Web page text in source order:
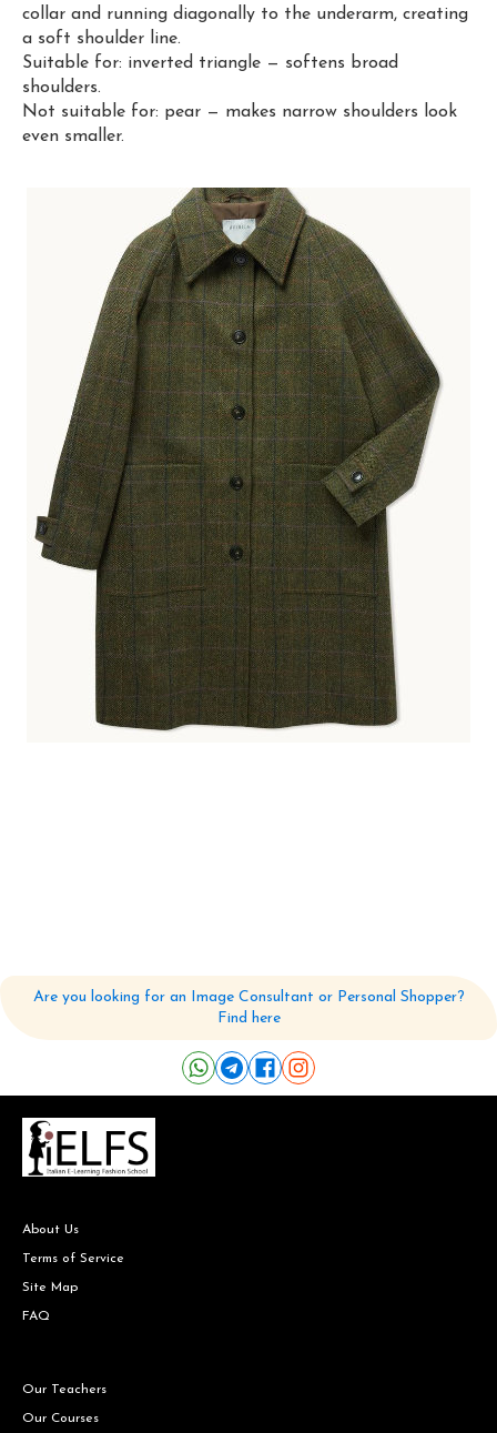
collar and running diagonally to the underarm, creating
a soft shoulder line.
Suitable for: inverted triangle — softens broad
shoulders.
Not suitable for: pear — makes narrow shoulders look
even smaller.
Are you looking for an Image Consultant or Personal Shopper?
Find here
About Us
Terms of Service
Site Map
FAQ
Our Teachers
Our Courses